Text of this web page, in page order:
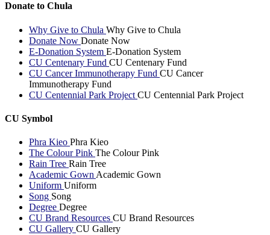
Donate to Chula
Why Give to Chula Why Give to Chula
Donate Now Donate Now
E-Donation System E-Donation System
CU Centenary Fund CU Centenary Fund
CU Cancer Immunotherapy Fund CU Cancer
Immunotherapy Fund
CU Centennial Park Project CU Centennial Park Project
CU Symbol
Phra Kieo Phra Kieo
The Colour Pink The Colour Pink
Rain Tree Rain Tree
Academic Gown Academic Gown
Uniform Uniform
Song Song
Degree Degree
CU Brand Resources CU Brand Resources
CU Gallery CU Gallery